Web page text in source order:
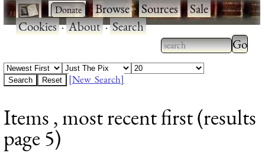
· ·Browse·Sources·Sale·
Cookies·About·Search
Type 2 or more
characters for
Type
results.
[New Search]
Items , most recent first (results
page 5)